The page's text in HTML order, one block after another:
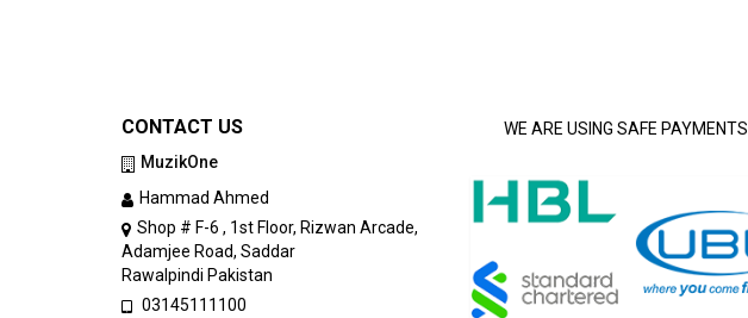
CONTACT US
MuzikOne
Hammad Ahmed
Shop # F-6 , 1st Floor, Rizwan Arcade,
Adamjee Road, Saddar
Rawalpindi Pakistan
03145111100
WE ARE USING SAFE PAYMENTS